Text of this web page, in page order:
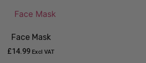
Face Mask
£14.99 Excl VAT